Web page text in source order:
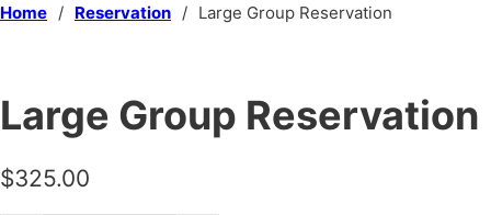
Home / Reservation / Large Group Reservation
Large Group Reservation
$325.00